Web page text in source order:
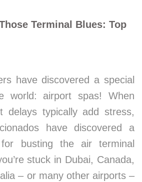
Terminal Blues: Top
have discovered a special
world: airport spas! When
delays typically add stress,
have discovered a
busting the air terminal
stuck in Dubai, Canada,
– or many other airports –